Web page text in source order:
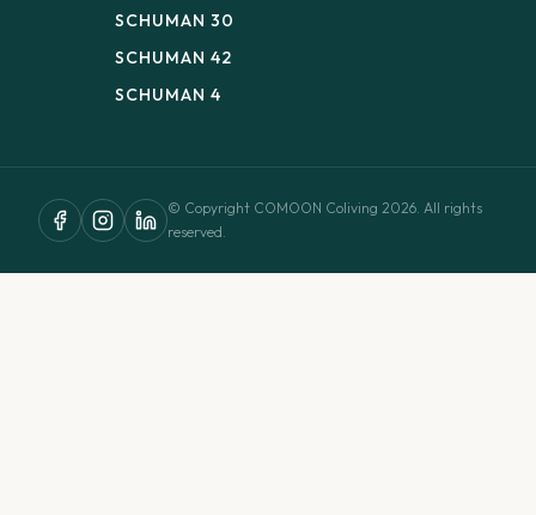
SCHUMAN 30
SCHUMAN 42
SCHUMAN 4
© Copyright COMOON Coliving 2026. All rights
reserved.